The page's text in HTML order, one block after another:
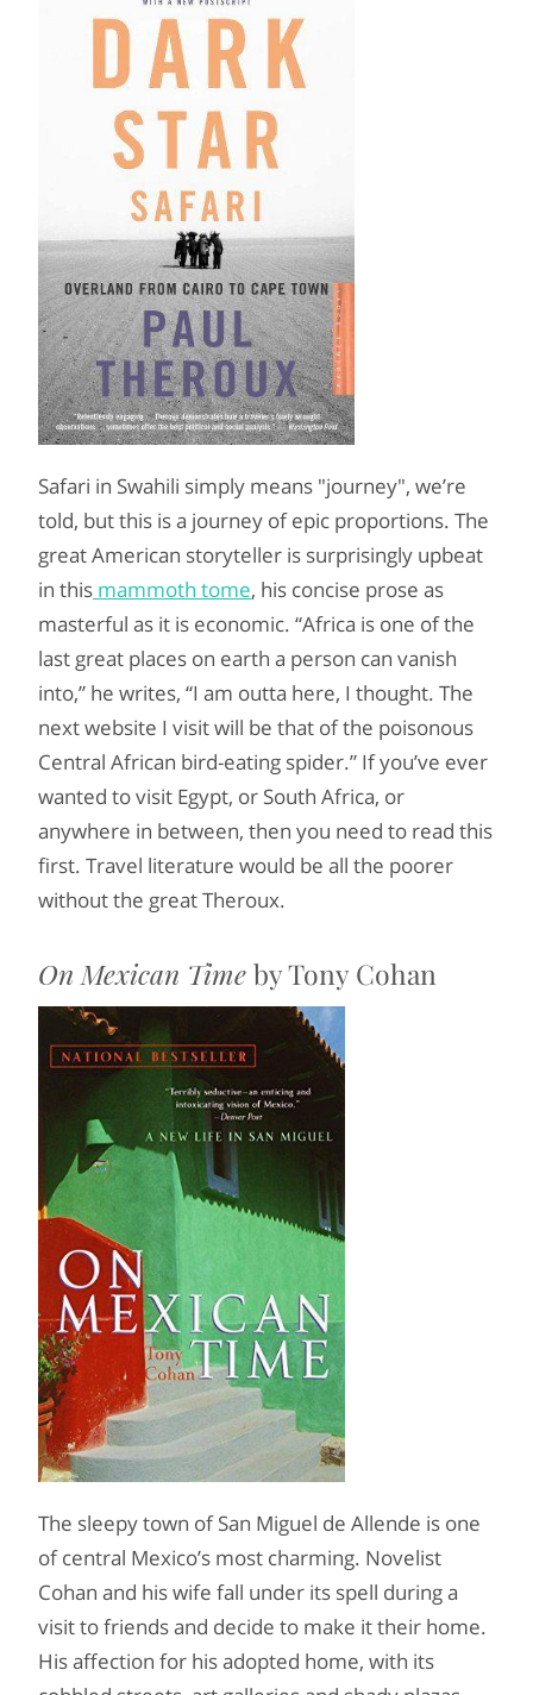
Safari in Swahili simply means "journey", we’re
told, but this is a journey of epic proportions. The
great American storyteller is surprisingly upbeat
in this mammoth tome, his concise prose as
masterful as it is economic. “Africa is one of the
last great places on earth a person can vanish
into,” he writes, “I am outta here, I thought. The
next website I visit will be that of the poisonous
Central African bird-eating spider.” If you’ve ever
wanted to visit Egypt, or South Africa, or
anywhere in between, then you need to read this
first. Travel literature would be all the poorer
without the great Theroux.
On Mexican Timeby Tony Cohan
The sleepy town of San Miguel de Allende is one
of central Mexico’s most charming. Novelist
Cohan and his wife fall under its spell during a
visit to friends and decide to make it their home.
His affection for his adopted home, with its